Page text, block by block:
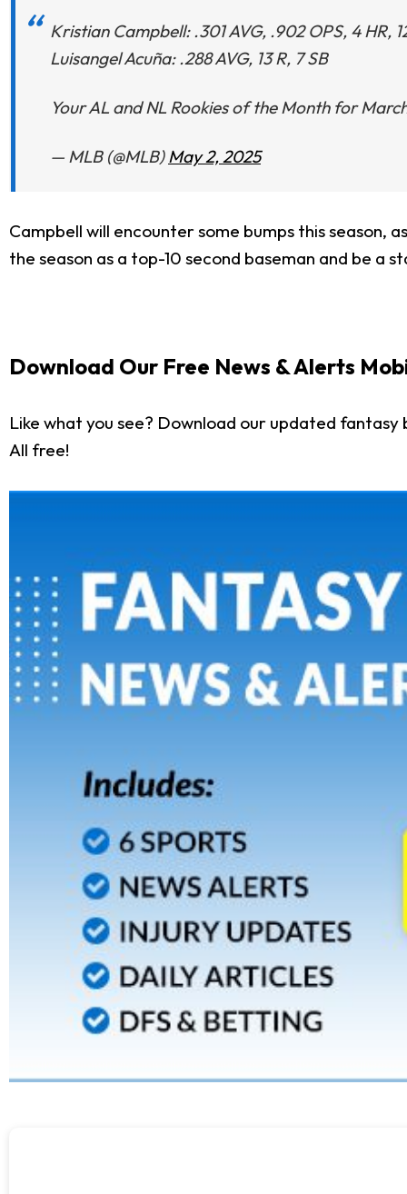
Kristian Campbell: .301 AVG, .902 OPS, 4 HR,
Luisangel Acuña: .288 AVG, 13 R, 7 SB
Your AL and NL Rookies of the Month for
— MLB (@MLB) May 2, 2025
Campbell will encounter some bumps this season,
the season as a top-10 second baseman and be a
Download Our Free News & Alerts
Like what you see? Download our updated
All free!